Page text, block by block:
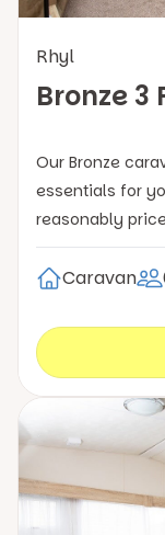
Rhyl
Bronze 3
Our Bronze
essentials for
reasonably
Caravan